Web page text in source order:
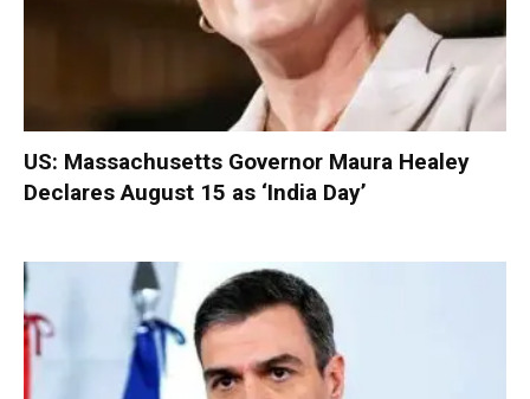
US: Massachusetts Governor Maura Healey
Declares August 15 as ‘India Day’